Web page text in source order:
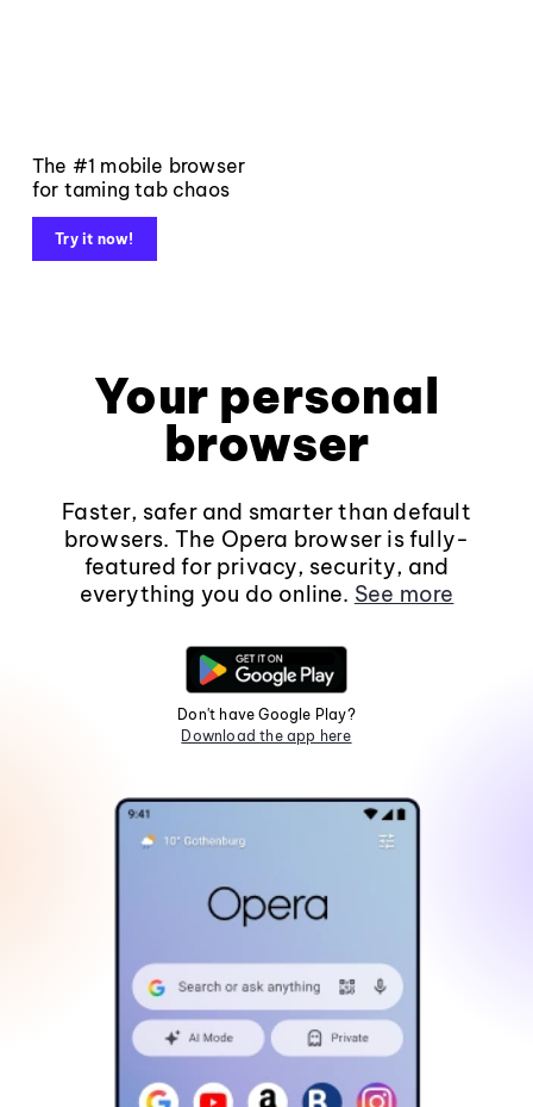
The #1 mobile browser
for taming tab chaos
Try it now!
Your personal
browser
Faster, safer and smarter than default
browsers. The Opera browser is fully-
featured for privacy, security, and
everything you do online. See more
Don't have Google Play?
Download the app here